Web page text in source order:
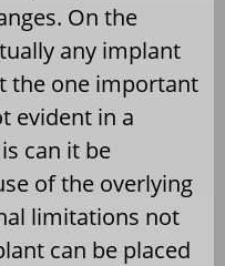
On the
any implant
the one important
evident in a
can it be
of the overlying
limitations not
can be placed